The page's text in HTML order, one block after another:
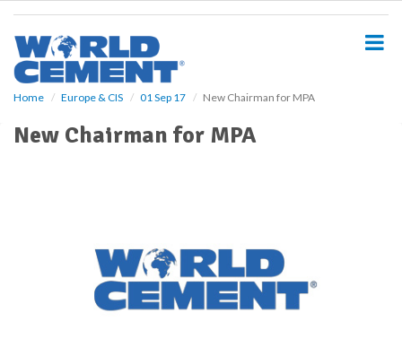
Home Europe & CIS 01 Sep 17 New Chairman for MPA
New Chairman for MPA